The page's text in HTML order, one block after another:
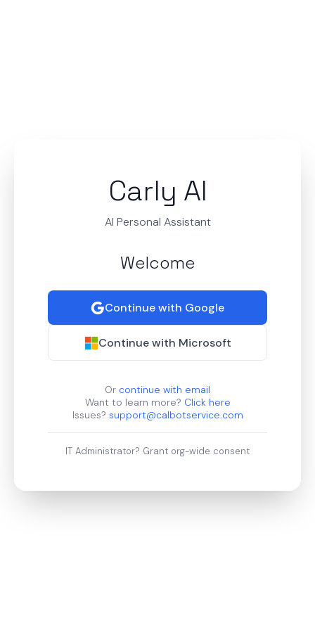
Carly AI
AI Personal Assistant
Welcome
Continue with Google
Continue with Microsoft
Or continue with email
Want to learn more? Click here
Issues? support@calbotservice.com
IT Administrator? Grant org-wide consent